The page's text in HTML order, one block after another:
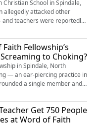
Christian School in Spindale,
allegedly attacked other
teachers were reportedly
teacher Rebeca Melo
students would accuse a
surround them, throw
them. John Cooper, who
in Jane Whaley’s...
Fellowship’s
to Choking?
in Spindale, North
— an ear-piercing practice in
a single member and
face, allegedly to drive out
Associated Press, these
And former members said
screaming into physical
Get 750 People
at Word of Faith